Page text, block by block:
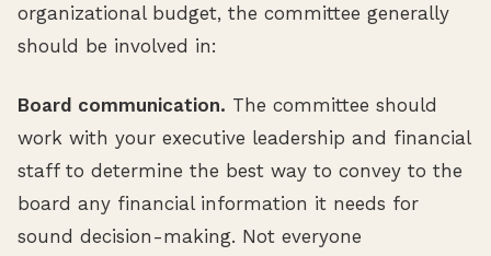
organizational budget, the committee generally
should be involved in:
Board communication. The committee should
work with your executive leadership and financial
staff to determine the best way to convey to the
board any financial information it needs for
sound decision-making. Not everyone